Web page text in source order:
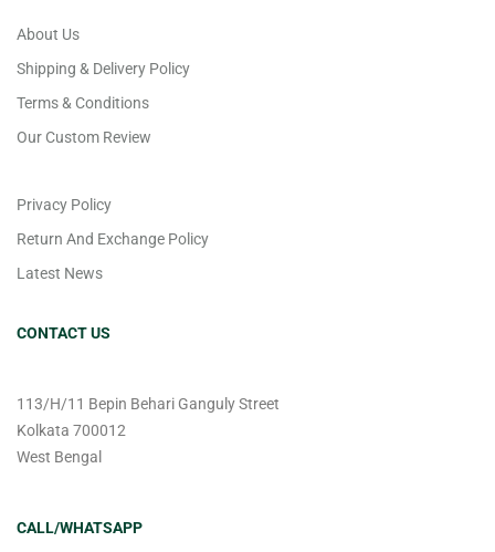
About Us
Shipping & Delivery Policy
Terms & Conditions
Our Custom Review
Privacy Policy
Return And Exchange Policy
Latest News
CONTACT US
113/H/11 Bepin Behari Ganguly Street
Kolkata 700012
West Bengal
CALL/WHATSAPP